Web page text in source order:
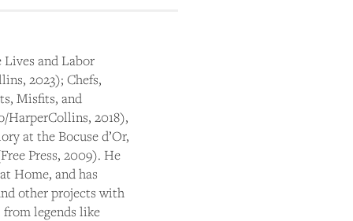
and Labor
2023); Chefs,
Misfits, and
HarperCollins, 2018),
at the Bocuse d’Or,
Press, 2009). He
Home, and has
other projects with
from legends like